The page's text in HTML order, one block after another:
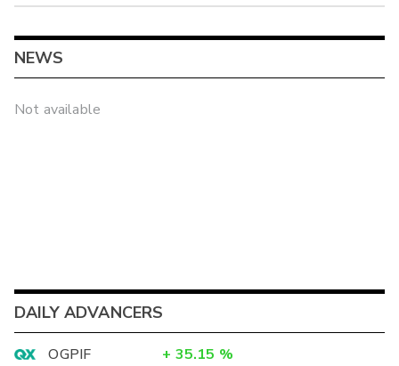
NEWS
Not available
DAILY ADVANCERS
OGPIF + 35.15 %